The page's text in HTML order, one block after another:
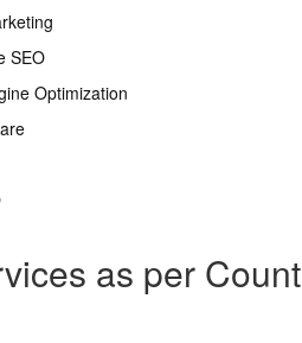
SEO
Optimization
as per